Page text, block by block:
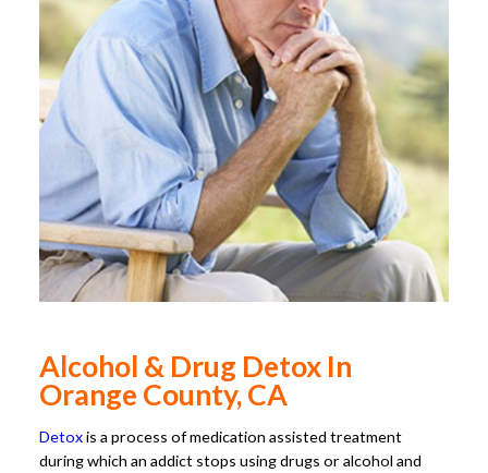
Alcohol & Drug Detox In
Orange County, CA
Detoxis a process of medication assisted treatment
during which an addict stops using drugs or alcohol and